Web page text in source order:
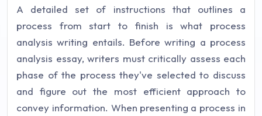
A detailed set of instructions that outlines a
process from start to finish is what process
analysis writing entails. Before writing a process
analysis essay, writers must critically assess each
phase of the process they've selected to discuss
and figure out the most efficient approach to
convey information. When presenting a process in